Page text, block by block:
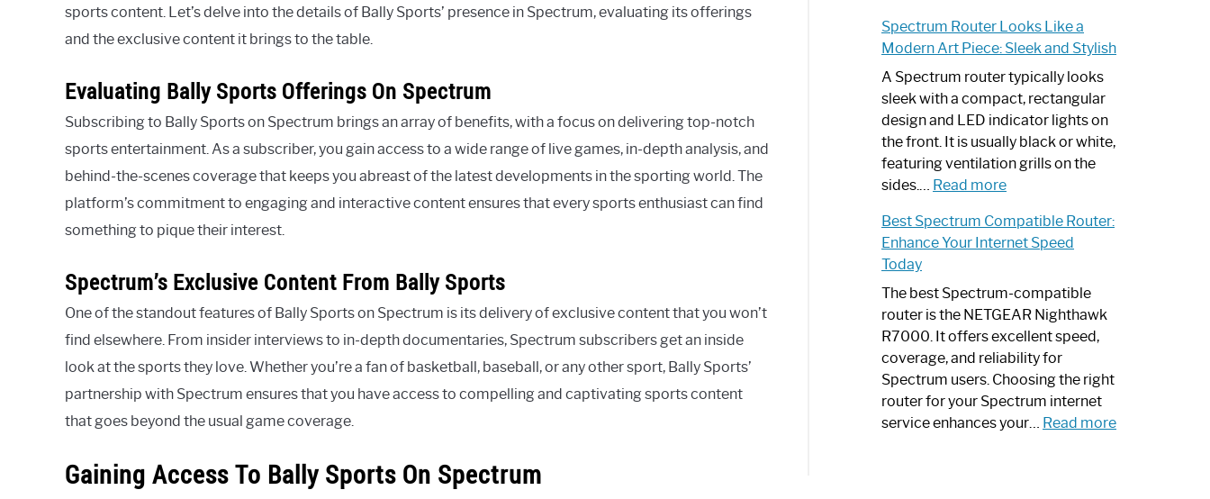
sports content. Let’s delve into the details of Bally Sports’ presence in Spectrum, evaluating its offerings
and the exclusive content it brings to the table.
Evaluating Bally Sports Offerings On Spectrum
Subscribing to Bally Sports on Spectrum brings an array of benefits, with a focus on delivering top-notch
sports entertainment. As a subscriber, you gain access to a wide range of live games, in-depth analysis, and
behind-the-scenes coverage that keeps you abreast of the latest developments in the sporting world. The
platform’s commitment to engaging and interactive content ensures that every sports enthusiast can find
something to pique their interest.
Spectrum’s Exclusive Content From Bally Sports
One of the standout features of Bally Sports on Spectrum is its delivery of exclusive content that you won’t
find elsewhere. From insider interviews to in-depth documentaries, Spectrum subscribers get an inside
look at the sports they love. Whether you’re a fan of basketball, baseball, or any other sport, Bally Sports’
partnership with Spectrum ensures that you have access to compelling and captivating sports content
that goes beyond the usual game coverage.
Gaining Access To Bally Sports On Spectrum
Guide
I
Need
Spectrum
Router?:
Optimize
Your
Internet
Spectrum Router Looks Like a
Modern Art Piece: Sleek and Stylish
A Spectrum router typically looks
sleek with a compact, rectangular
design and LED indicator lights on
the front. It is usually black or white,
featuring ventilation grills on the
sides.… Read more:
Router
Looks
a
Modern
Art
Piece:
Sleek
and
Stylish
Best Spectrum Compatible Router:
Enhance Your Internet Speed
Today
The best Spectrum-compatible
router is the NETGEAR Nighthawk
R7000. It offers excellent speed,
coverage, and reliability for
Spectrum users. Choosing the right
router for your Spectrum internet
service enhances your… Read more: